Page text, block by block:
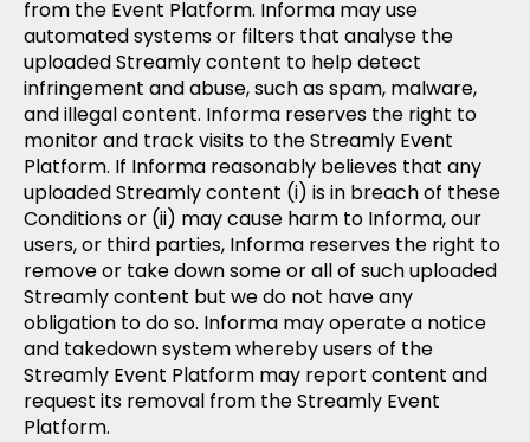
from the Event Platform. Informa may use
automated systems or filters that analyse the
uploaded Streamly content to help detect
infringement and abuse, such as spam, malware,
and illegal content. Informa reserves the right to
monitor and track visits to the Streamly Event
Platform. If Informa reasonably believes that any
uploaded Streamly content (i) is in breach of these
Conditions or (ii) may cause harm to Informa, our
users, or third parties, Informa reserves the right to
remove or take down some or all of such uploaded
Streamly content but we do not have any
obligation to do so. Informa may operate a notice
and takedown system whereby users of the
Streamly Event Platform may report content and
request its removal from the Streamly Event
Platform.